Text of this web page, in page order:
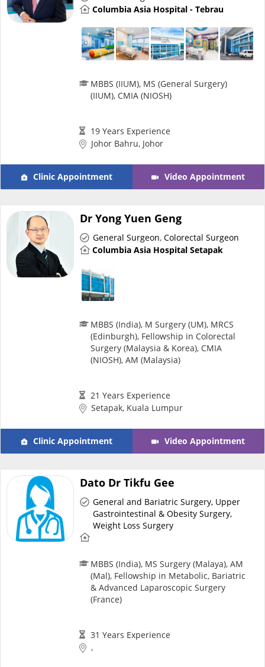
Promotions
Panel Doctors
Contact Us
Columbia Asia Hospital - Tebrau
MBBS (IIUM), MS (General Surgery)
(IIUM), CMIA (NIOSH)
19 Years Experience
Johor Bahru, Johor
Clinic Appointment Video Appointment
Dr Yong Yuen Geng
General Surgeon, Colorectal Surgeon
Columbia Asia Hospital Setapak
MBBS (India), M Surgery (UM), MRCS
(Edinburgh), Fellowship in Colorectal
Surgery (Malaysia & Korea), CMIA
(NIOSH), AM (Malaysia)
21 Years Experience
Setapak, Kuala Lumpur
Clinic Appointment Video Appointment
Dato Dr Tikfu Gee
General and Bariatric Surgery, Upper
Gastrointestinal & Obesity Surgery,
Weight Loss Surgery
MBBS (India), MS Surgery (Malaya), AM
(Mal), Fellowship in Metabolic, Bariatric
& Advanced Laparoscopic Surgery
(France)
31 Years Experience
,